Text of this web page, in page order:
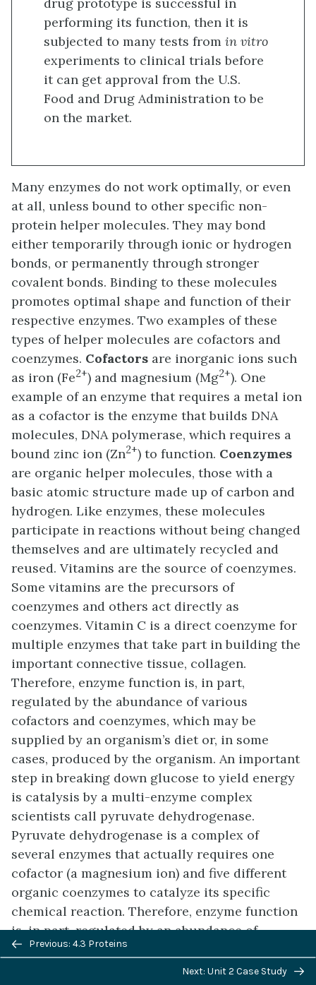
performing its function, then it is
subjected to many tests from in vitro
experiments to clinical trials before
it can get approval from the U.S.
Food and Drug Administration to be
on the market.
Many enzymes do not work optimally, or even
at all, unless bound to other specific non-
protein helper molecules. They may bond
either temporarily through ionic or hydrogen
bonds, or permanently through stronger
covalent bonds. Binding to these molecules
promotes optimal shape and function of their
respective enzymes. Two examples of these
types of helper molecules are cofactors and
coenzymes. Cofactors are inorganic ions such
as iron (Fe2+) and magnesium (Mg2+). One
example of an enzyme that requires a metal ion
as a cofactor is the enzyme that builds DNA
molecules, DNA polymerase, which requires a
bound zinc ion (Zn2+) to function. Coenzymes
are organic helper molecules, those with a
basic atomic structure made up of carbon and
hydrogen. Like enzymes, these molecules
participate in reactions without being changed
themselves and are ultimately recycled and
reused. Vitamins are the source of coenzymes.
Some vitamins are the precursors of
coenzymes and others act directly as
coenzymes. Vitamin C is a direct coenzyme for
multiple enzymes that take part in building the
important connective tissue, collagen.
Therefore, enzyme function is, in part,
regulated by the abundance of various
cofactors and coenzymes, which may be
supplied by an organism’s diet or, in some
cases, produced by the organism. An important
step in breaking down glucose to yield energy
is catalysis by a multi-enzyme complex
scientists call pyruvate dehydrogenase.
Pyruvate dehydrogenase is a complex of
several enzymes that actually requires one
cofactor (a magnesium ion) and five different
organic coenzymes to catalyze its specific
chemical reaction. Therefore, enzyme function
is, in part, regulated by an abundance of
various cofactors and coenzymes, which the
diets of most organisms supply.
Previous/next
navigation
Previous: 4.3 Proteins
Next: Unit 2 Case Study